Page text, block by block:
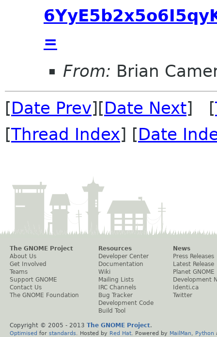
=
From: Brian
[Date Prev][Date Next] [
[Thread Index] [Date
The GNOME Project
About Us
Get Involved
Teams
Support GNOME
Contact Us
The GNOME Foundation
Resources
Developer Center
Documentation
Wiki
Mailing Lists
IRC Channels
Bug Tracker
Development Code
Build Tool
News
Press Releases
Latest Release
Planet GNOME
Development
Identi.ca
Twitter
Copyright © 2005 - 2013 The GNOME Project.
Optimised for standards . Hosted by Red Hat . Powered by MailMan Python